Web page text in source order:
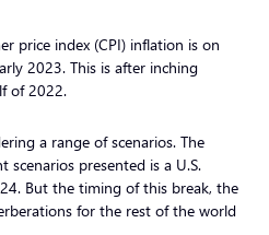
price index (CPI) inflation is on
2023. This is after inching
of 2022.
a range of scenarios. The
presented is a U.S.
But the timing of this break, the
for the rest of the world